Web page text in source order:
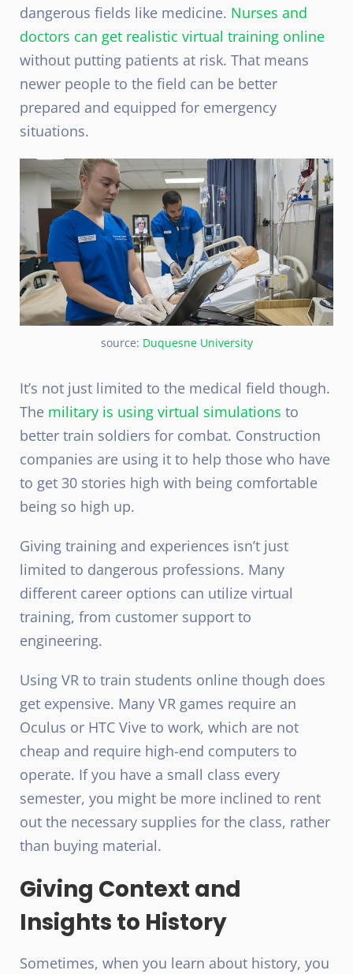
dangerous fields like medicine. Nurses and
doctors can get realistic virtual training online
without putting patients at risk. That means
newer people to the field can be better
prepared and equipped for emergency
situations.
source: Duquesne University
It’s not just limited to the medical field though.
The military is using virtual simulations to
better train soldiers for combat. Construction
companies are using it to help those who have
to get 30 stories high with being comfortable
being so high up.
Giving training and experiences isn’t just
limited to dangerous professions. Many
different career options can utilize virtual
training, from customer support to
engineering.
Using VR to train students online though does
get expensive. Many VR games require an
Oculus or HTC Vive to work, which are not
cheap and require high-end computers to
operate. If you have a small class every
semester, you might be more inclined to rent
out the necessary supplies for the class, rather
than buying material.
Giving Context and
Insights to History
Sometimes, when you learn about history, you